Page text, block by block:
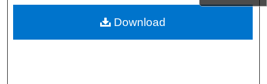
Digital Commons Network™
Download